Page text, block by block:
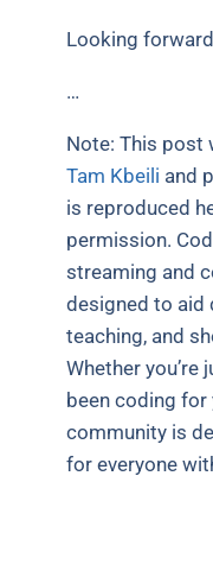
Looking
…
Note: This post
Tam Kbeili and
is reproduced
permission.
streaming and
designed to aid
teaching, and
Whether
been coding for
community is
for everyone